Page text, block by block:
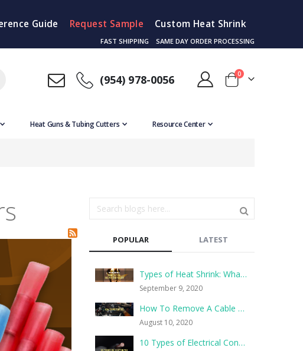
Guide Request Sample Custom Heat Shrink
FAST SHIPPING SAME DAY ORDER PROCESSING
(954) 978-0056 Cart
0items
Heat Guns & Tubing Cutters Resource Center
POPULAR
Types of Heat Shrink: What They Are, and What They’re For
September 9, 2020
How To Remove A Cable Tie
August 10, 2020
10 Types of Electrical Connections and How They’re Made
LATEST